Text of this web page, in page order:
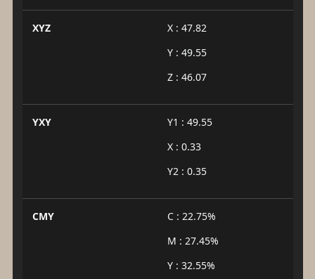
XYZ
X : 47.82
Y : 49.55
Z : 46.07
YXY
Y1 : 49.55
X : 0.33
Y2 : 0.35
CMY
C : 22.75%
M : 27.45%
Y : 32.55%